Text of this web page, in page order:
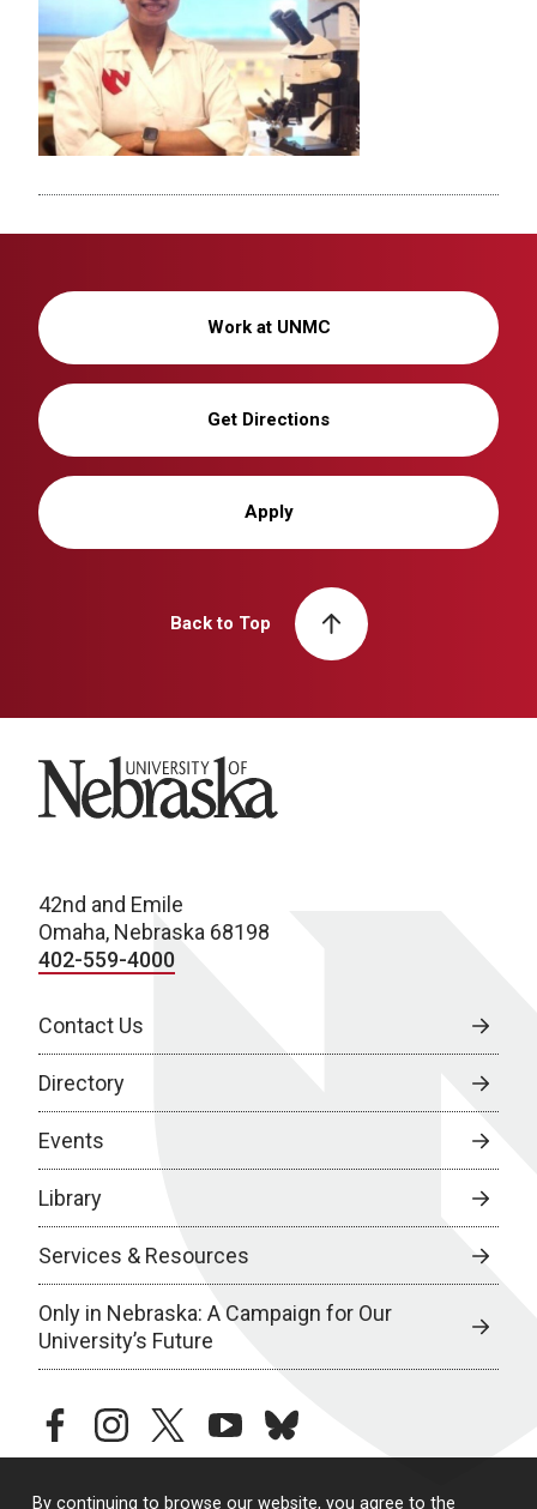
By continuing to browse our website, you agree to the
Work at UNMC
Get Directions
Apply
Back to Top
University of Nebraska
42nd and Emile
Omaha, Nebraska 68198
402-559-4000
Contact Us
Directory
Events
Library
Services & Resources
Only in Nebraska: A Campaign for Our
University’s Future
facebookinstagramtwitteryoutubebluesky